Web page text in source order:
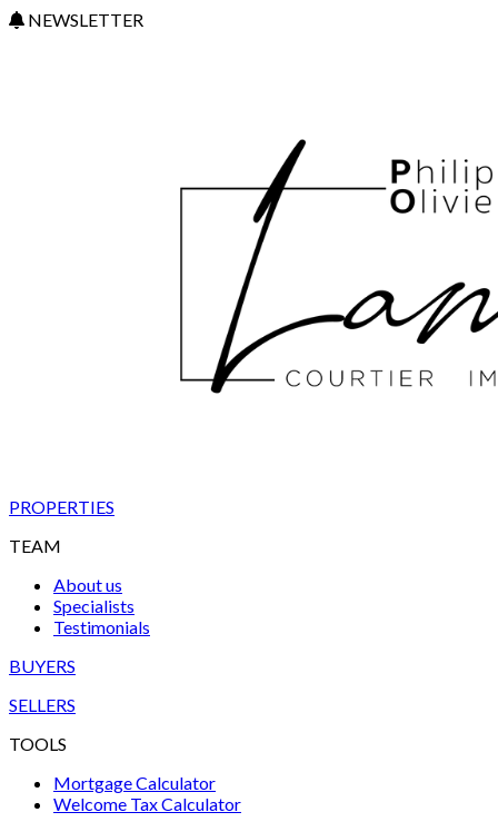
NEWSLETTER
PROPERTIES
TEAM
About us
Specialists
Testimonials
BUYERS
SELLERS
TOOLS
Mortgage Calculator
Welcome Tax Calculator